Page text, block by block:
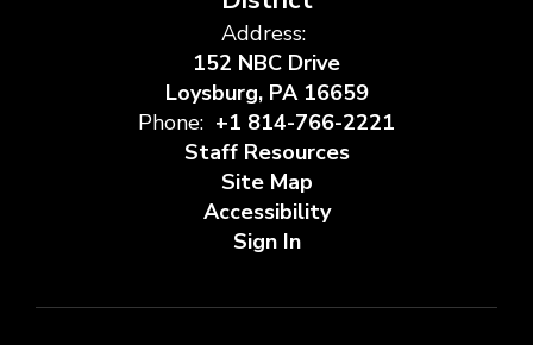
Address:
152 NBC Drive
Loysburg, PA 16659
Phone: +1 814-766-2221
Staff Resources
Site Map
Accessibility
Sign In